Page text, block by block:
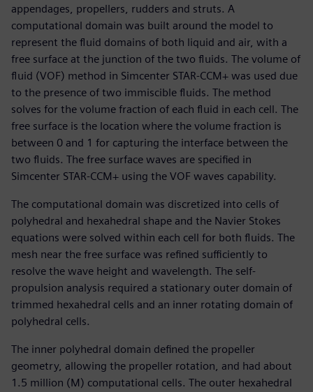
appendages, propellers, rudders and struts. A
computational domain was built around the model to
represent the fluid domains of both liquid and air, with a
free surface at the junction of the two fluids. The volume of
fluid (VOF) method in Simcenter STAR-CCM+ was used due
to the presence of two immiscible fluids. The method
solves for the volume fraction of each fluid in each cell. The
free surface is the location where the volume fraction is
between 0 and 1 for capturing the interface between the
two fluids. The free surface waves are specified in
Simcenter STAR-CCM+ using the VOF waves capability.
The computational domain was discretized into cells of
polyhedral and hexahedral shape and the Navier Stokes
equations were solved within each cell for both fluids. The
mesh near the free surface was refined sufficiently to
resolve the wave height and wavelength. The self-
propulsion analysis required a stationary outer domain of
trimmed hexahedral cells and an inner rotating domain of
polyhedral cells.
The inner polyhedral domain defined the propeller
geometry, allowing the propeller rotation, and had about
1.5 million (M) computational cells. The outer hexahedral